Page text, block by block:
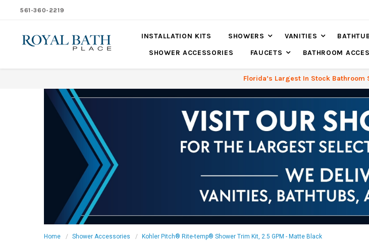
561-360-2219
INSTALLATION KITS SHOWERS VANITIES
SHOWER ACCESSORIES
FAUCETS BATHROOM
Florida’s Largest In Stock Bathroom
Home Shower Accessories Kohler Pitch® Rite-temp® Shower Trim Kit, 2.5 GPM - Matte Black